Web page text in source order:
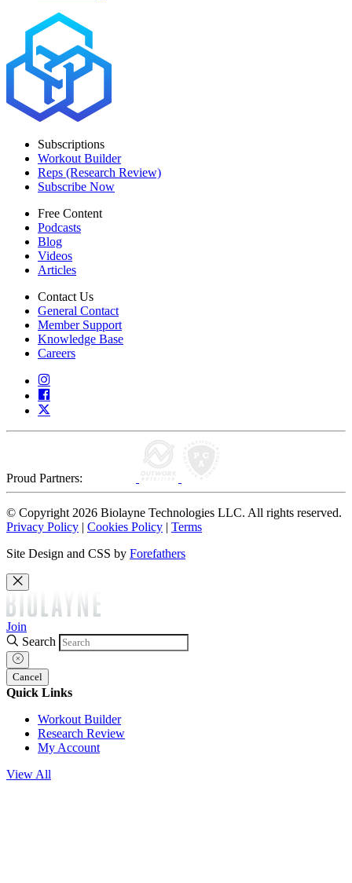
Subscriptions
Workout Builder
Reps (Research Review)
Subscribe Now
Free Content
Podcasts
Blog
Videos
Articles
Contact Us
General Contact
Member Support
Knowledge Base
Careers
Proud Partners:
© Copyright 2026 Biolayne Technologies LLC. All rights reserved.
Privacy Policy | Cookies Policy | Terms
Site Design and CSS by Forefathers
Join
Search
Cancel
Quick Links
Workout Builder
Research Review
My Account
View All